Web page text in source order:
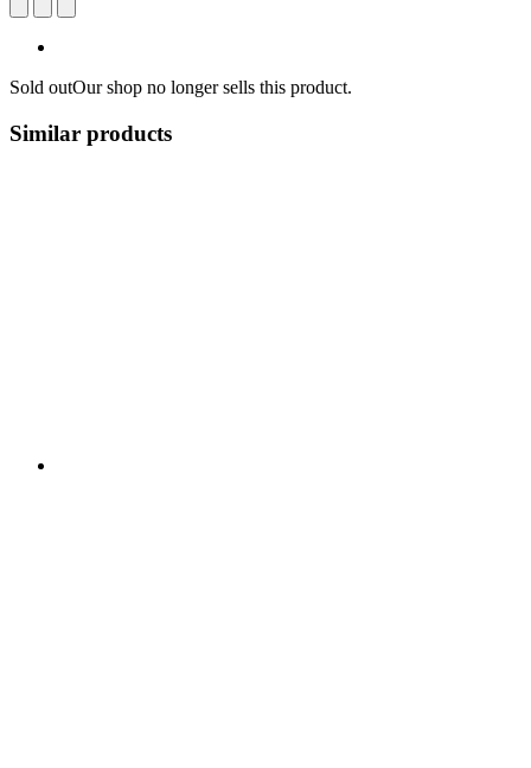
Sold outOur shop no longer sells this product.
Similar products